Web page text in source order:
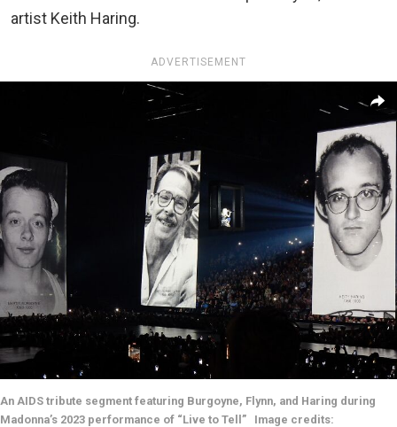
artist Keith Haring.
ADVERTISEMENT
An AIDS tribute segment featuring Burgoyne, Flynn, and Haring during
Madonna’s 2023 performance of “Live to Tell” Image credits: